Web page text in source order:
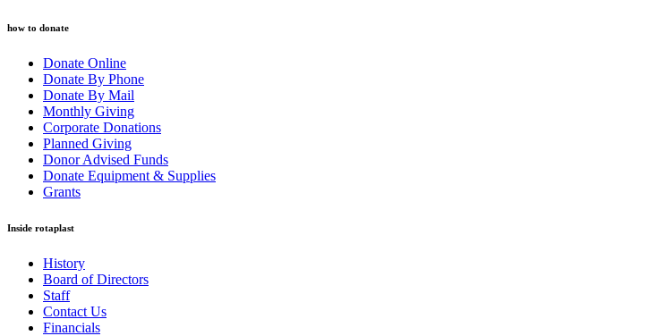
how to donate
Donate Online
Donate By Phone
Donate By Mail
Monthly Giving
Corporate Donations
Planned Giving
Donor Advised Funds
Donate Equipment & Supplies
Grants
Inside rotaplast
History
Board of Directors
Staff
Contact Us
Financials